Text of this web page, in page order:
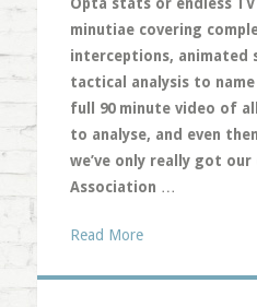
minutiae covering
interceptions, animated
tactical analysis to
full 90 minute video of
to analyse, and even
we’ve only really got our
Association …
Read More